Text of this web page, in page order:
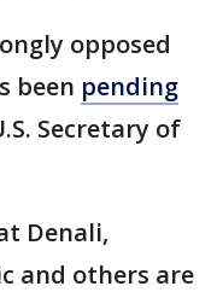
opposed
been pending
Secretary of
Denali,
and others are